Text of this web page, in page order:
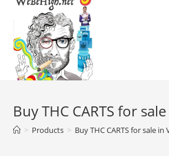
Buy THC CARTS for
> Products > Buy THC CARTS for sale